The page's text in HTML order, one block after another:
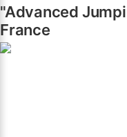
"Advanced
France